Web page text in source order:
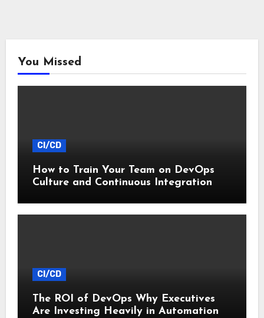
You Missed
CI/CD
How to Train Your Team on DevOps
Culture and Continuous Integration
CI/CD
The ROI of DevOps Why Executives
Are Investing Heavily in Automation